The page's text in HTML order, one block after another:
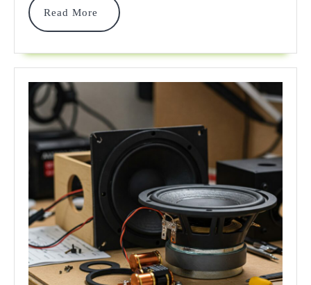
2025
Read More
Read
More